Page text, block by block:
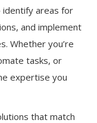
identify areas for
and implement
Whether you’re
tasks, or
expertise you
that match